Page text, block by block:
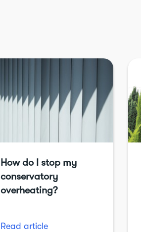
How do I stop my
conservatory
overheating?
Read article